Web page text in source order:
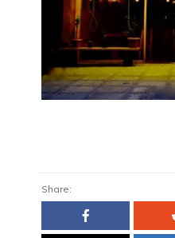
Share: